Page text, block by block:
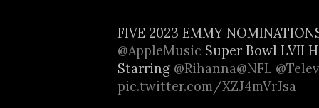
FIVE 2023 EMMY
@AppleMusic Super Bowl LVII
Starring @Rihanna@NFL
pic.twitter.com/XZJ4mVrJsa